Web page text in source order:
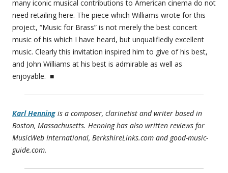
many iconic musical contributions to American cinema do not
need retailing here. The piece which Williams wrote for this
project, “Music for Brass” is not merely the best concert
music of his which I have heard, but unqualifiedly excellent
music. Clearly this invitation inspired him to give of his best,
and John Williams at his best is admirable as well as
enjoyable. ■
Karl Henning is a composer, clarinetist and writer based in
Boston, Massachusetts. Henning has also written reviews for
MusicWeb International, BerkshireLinks.com and good-music-
guide.com.